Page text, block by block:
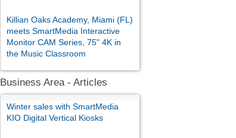
Killian Oaks Academy, Miami (FL)
meets SmartMedia Interactive
Monitor CAM Series, 75" 4K in
the Music Classroom
Business Area - Articles
Winter sales with SmartMedia
KIO Digital Vertical Kiosks